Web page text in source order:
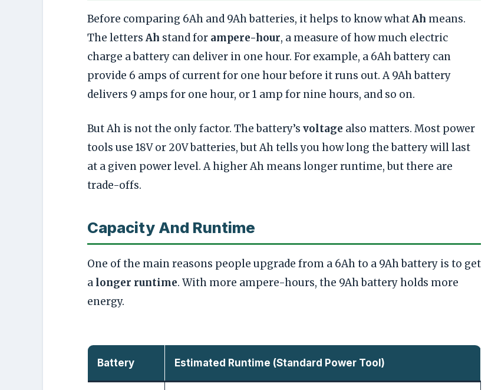
Before comparing 6Ah and 9Ah batteries, it helps to know whatAh means.
The letters Ah stand for ampere-hour, a measure of how much electric
charge a battery can deliver in one hour. For example, a 6Ah battery can
provide 6 amps of current for one hour before it runs out. A 9Ah battery
delivers 9 amps for one hour, or 1 amp for nine hours, and so on.
But Ah is not the only factor. The battery’s voltage also matters. Most power
tools use 18V or 20V batteries, but Ah tells you how long the battery will last
at a given power level. A higher Ah means longer runtime, but there are
trade-offs.
Capacity And Runtime
One of the main reasons people upgrade from a 6Ah to a 9Ah battery is to get
a longer runtime. With more ampere-hours, the 9Ah battery holds more
energy.
Battery Estimated Runtime (Standard Power Tool)